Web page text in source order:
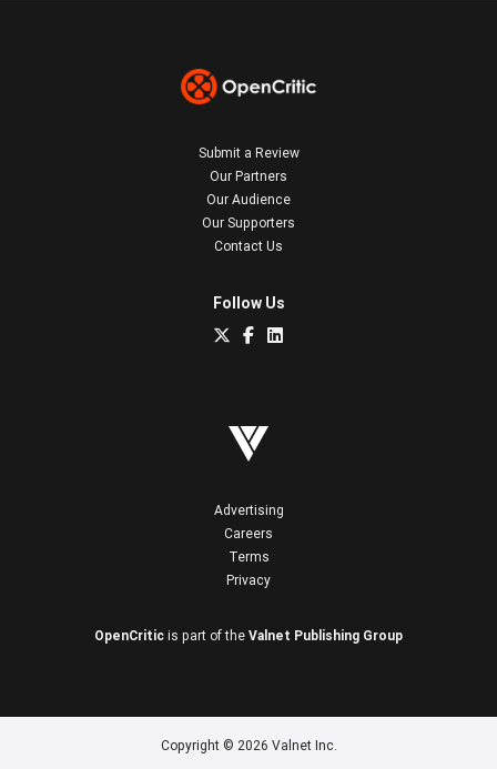
Submit a Review
Our Partners
Our Audience
Our Supporters
Contact Us
Follow Us
Advertising
Careers
Terms
Privacy
OpenCritic is part of the Valnet Publishing Group
Copyright © 2026 Valnet Inc.